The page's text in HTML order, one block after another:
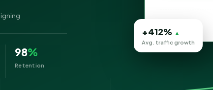
98%
Retention
+412% ▲
Avg. traffic growth